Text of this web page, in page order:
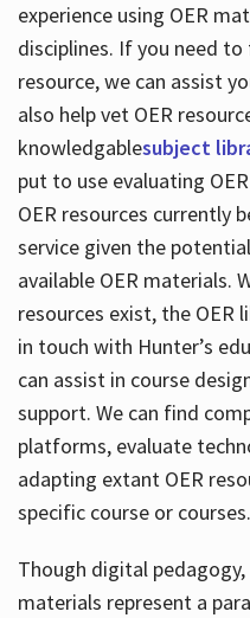
experience using OER
disciplines. If you need
resource, we can assist
also help vet OER
knowledgablesubject
put to use evaluating
OER resources currently
service given the
available OER materials.
resources exist, the OER
in touch with Hunter’s
can assist in course
support. We can find
platforms, evaluate
adapting extant OER
specific course or courses.
Though digital
materials represent a